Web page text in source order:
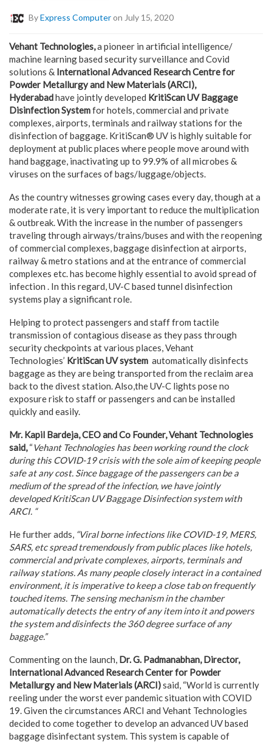
ByExpress Computeron July 15, 2020
Vehant Technologies,a pioneer in artificial intelligence/
machine learning based security surveillance and Covid
solutions & International Advanced Research Centre for
Powder Metallurgy and New Materials (ARCI),
Hyderabadhave jointly developed KritiScan UV Baggage
Disinfection Systemfor hotels, commercial and private
complexes, airports, terminals and railway stations for the
disinfection of baggage. KritiScan® UV is highly suitable for
deployment at public places where people move around with
hand baggage, inactivating up to 99.9% of all microbes &
viruses on the surfaces of bags/luggage/objects.
As the country witnesses growing cases every day, though at a
moderate rate, it is very important to reduce the multiplication
& outbreak. With the increase in the number of passengers
traveling through airways/trains/buses and with the reopening
of commercial complexes, baggage disinfection at airports,
railway & metro stations and at the entrance of commercial
complexes etc. has become highly essential to avoid spread of
infection . In this regard, UV-C based tunnel disinfection
systems play a significant role.
Helping to protect passengers and staff from tactile
transmission of contagious disease as they pass through
security checkpoints at various places, Vehant
Technologies’ KritiScan UV system automatically disinfects
baggage as they are being transported from the reclaim area
back to the divest station. Also,the UV-C lights pose no
exposure risk to staff or passengers and can be installed
quickly and easily.
Mr. Kapil Bardeja, CEO and Co Founder, Vehant Technologies
said,“Vehant Technologies has been working round the clock
during this COVID-19 crisis with the sole aim of keeping people
safe at any cost. Since baggage of the passengers can be a
medium of the spread of the infection, we have jointly
developed KritiScan UV Baggage Disinfection system with
ARCI. “
He further adds, “Viral borne infections like COVID-19, MERS,
SARS, etc spread tremendously from public places like hotels,
commercial and private complexes, airports, terminals and
railway stations. As many people closely interact in a contained
environment, it is imperative to keep a close tab on frequently
touched items. The sensing mechanism in the chamber
automatically detects the entry of any item into it and powers
the system and disinfects the 360 degree surface of any
baggage.”
Commenting on the launch, Dr. G. Padmanabhan, Director,
International Advanced Research Center for Powder
Metallurgy and New Materials (ARCI)said, “World is currently
reeling under the worst ever pandemic situation with COVID
19. Given the circumstances ARCI and Vehant Technologies
decided to come together to develop an advanced UV based
baggage disinfectant system. This system is capable of